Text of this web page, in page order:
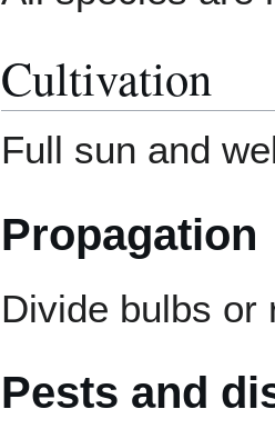
Cultivation
Full sun and
Propagation
Divide bulbs or
Pests and